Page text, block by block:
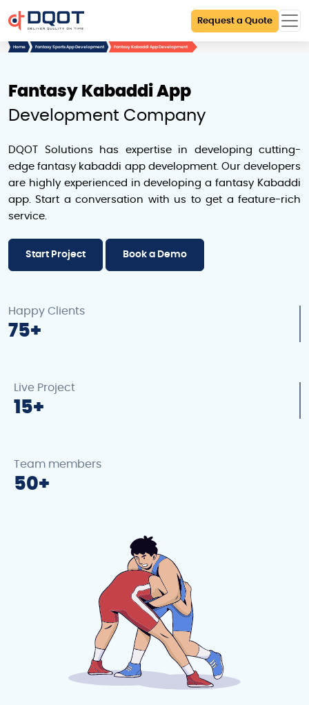
Request a Quote
Home Fantasy Sports App Development Fantasy Kabaddi App Development
Fantasy Kabaddi App
Development Company
DQOT Solutions has expertise in developing cutting-
edge fantasy kabaddi app development. Our developers
are highly experienced in developing a fantasy Kabaddi
app. Start a conversation with us to get a feature-rich
service.
Start Project Book a Demo
Happy Clients
75
Live Project
15
Team members
50